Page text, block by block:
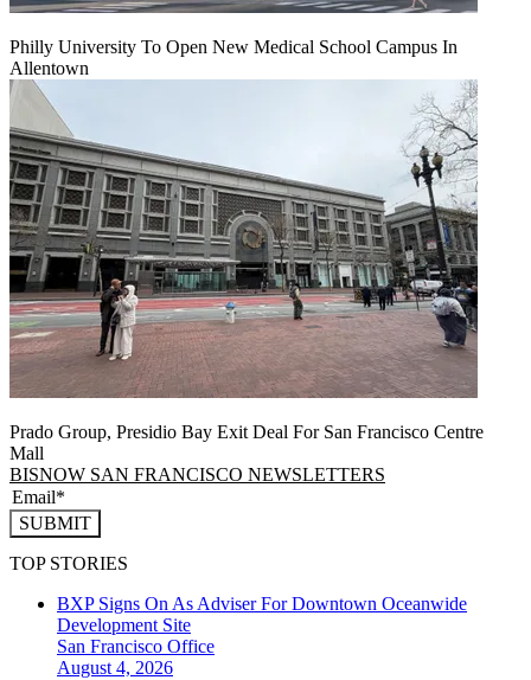
Philly University To Open New Medical School Campus In
Allentown
Prado Group, Presidio Bay Exit Deal For San Francisco Centre
Mall
BISNOW SAN FRANCISCO NEWSLETTERS
SUBMIT
TOP STORIES
BXP Signs On As Adviser For Downtown Oceanwide
Development Site
San Francisco Office
August 4, 2026